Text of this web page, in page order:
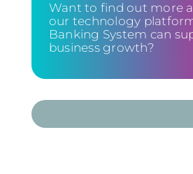
Want to find out more
our technology
Banking System can
business growth?